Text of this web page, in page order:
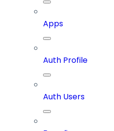
Apps
Auth Profile
Auth Users